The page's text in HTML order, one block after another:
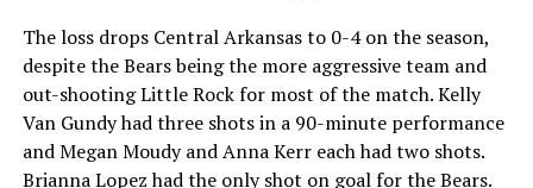
The loss drops Central Arkansas to 0-4 on the season,
despite the Bears being the more aggressive team and
out-shooting Little Rock for most of the match. Kelly
Van Gundy had three shots in a 90-minute performance
and Megan Moudy and Anna Kerr each had two shots.
Brianna Lopez had the only shot on goal for the Bears.